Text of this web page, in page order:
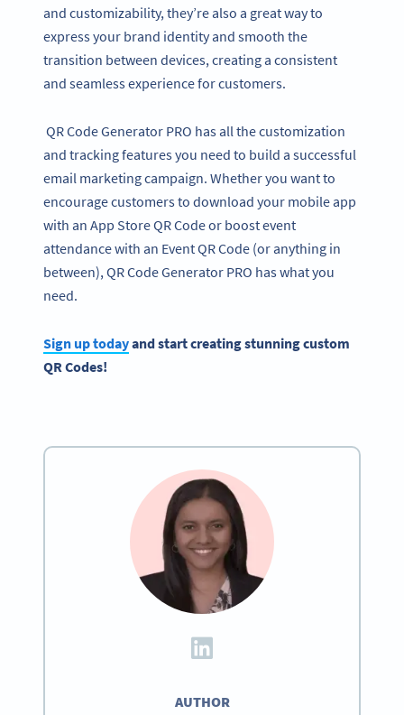
and customizability, they’re also a great way to
express your brand identity and smooth the
transition between devices, creating a consistent
and seamless experience for customers.
QR Code Generator PRO has all the customization
and tracking features you need to build a successful
email marketing campaign. Whether you want to
encourage customers to download your mobile app
with an App Store QR Code or boost event
attendance with an Event QR Code (or anything in
between), QR Code Generator PRO has what you
need.
Sign up todayand start creating stunning custom
QR Codes!
AUTHOR